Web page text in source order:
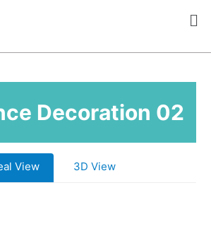
Decoration 02
View 3D View